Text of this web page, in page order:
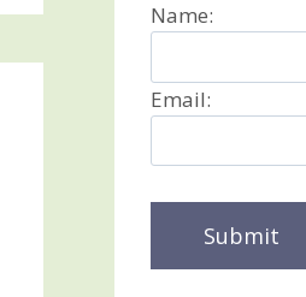
Name:
Email: